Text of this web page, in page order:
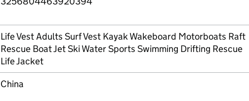
Life Vest Adults Surf Vest Kayak Wakeboard Motorboats Raft
Rescue Boat Jet Ski Water Sports Swimming Drifting Rescue
Life Jacket
China